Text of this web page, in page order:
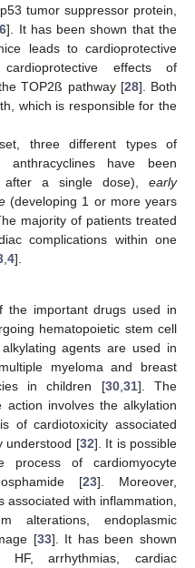
tumor suppressor protein,
]. It has been shown that the
leads to cardioprotective
effects of
TOP2ß pathway [28]. Both
which is responsible for the
three different types of
anthracyclines have been
after a single dose), early
(developing 1 or more years
majority of patients treated
complications within one
4].
the important drugs used in
hematopoietic stem cell
agents are used in
myeloma and breast
in children [30, 31]. The
action involves the alkylation
of cardiotoxicity associated
understood [32]. It is possible
of cardiomyocyte
[23]. Moreover,
with inflammation,
alterations, endoplasmic
[33]. It has been shown
HF, arrhythmias, cardiac